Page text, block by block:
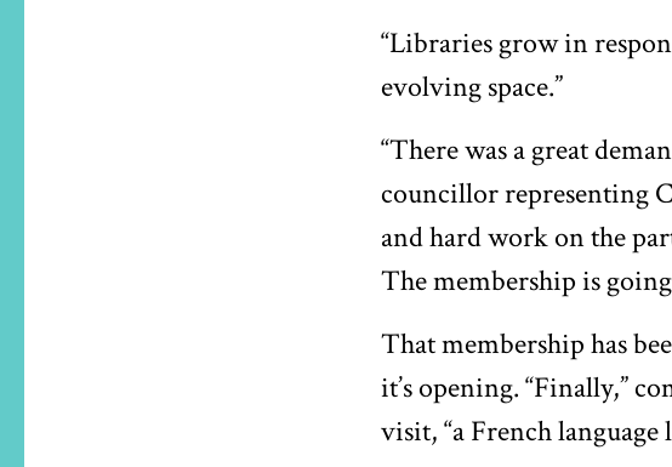
“Libraries grow in
evolving space.”
“There was a great
councillor representing
and hard work on the
The membership is
That membership has
it’s opening. “Finally,”
visit, “a French language